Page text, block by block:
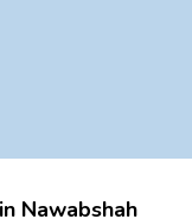
Nawabshah